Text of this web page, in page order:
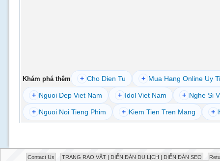
Khám phá thêm + Cho Dien Tu + Mua Hang Online Uy
+ Nguoi Dep Viet Nam + Idol Viet Nam + Nghe Si
+ Nguoi Noi Tieng Phim + Kiem Tien Tren Mang +
Contact Us TRANG RAO VẶT | DIỄN ĐÀN DU LỊCH | DIỄN ĐÀN SEO